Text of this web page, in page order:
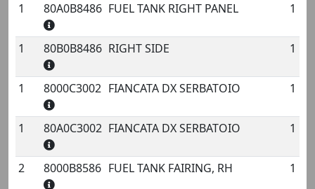
1 80A0B8486 FUEL TANK RIGHT PANEL 1
1 80B0B8486 RIGHT SIDE 1
1 8000C3002 FIANCATA DX SERBATOIO 1
1 80A0C3002 FIANCATA DX SERBATOIO 1
2 8000B8586 FUEL TANK FAIRING, RH 1